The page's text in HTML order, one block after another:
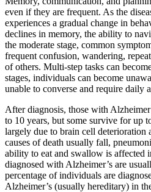
even if they are frequent. As the
experiences a gradual change in
declines in memory, the ability to
the moderate stage, common
frequent confusion, wandering,
of others. Multi-step tasks can
stages, individuals can become
unable to converse and require daily
After diagnosis, those with
to 10 years, but some survive for up
largely due to brain cell deterioration
causes of death usually fall,
ability to eat and swallow is affected
diagnosed with Alzheimer’s are
percentage of individuals are
Alzheimer’s (usually hereditary) in